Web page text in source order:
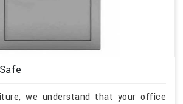
we understand that your office